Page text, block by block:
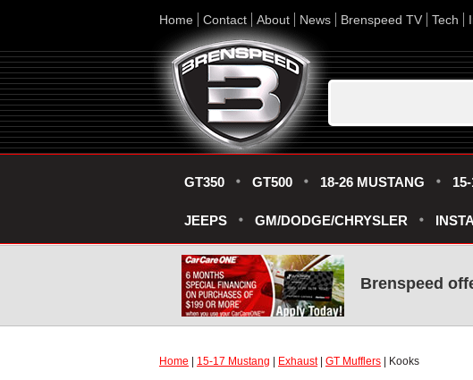
Home Contact About News Brenspeed TV Tech
GT350 GT500 18-26 MUSTANG
JEEPS GM/DODGE/CHRYSLER
Brenspeed
Home 15-17 Mustang Exhaust| GT Mufflers | Kooks